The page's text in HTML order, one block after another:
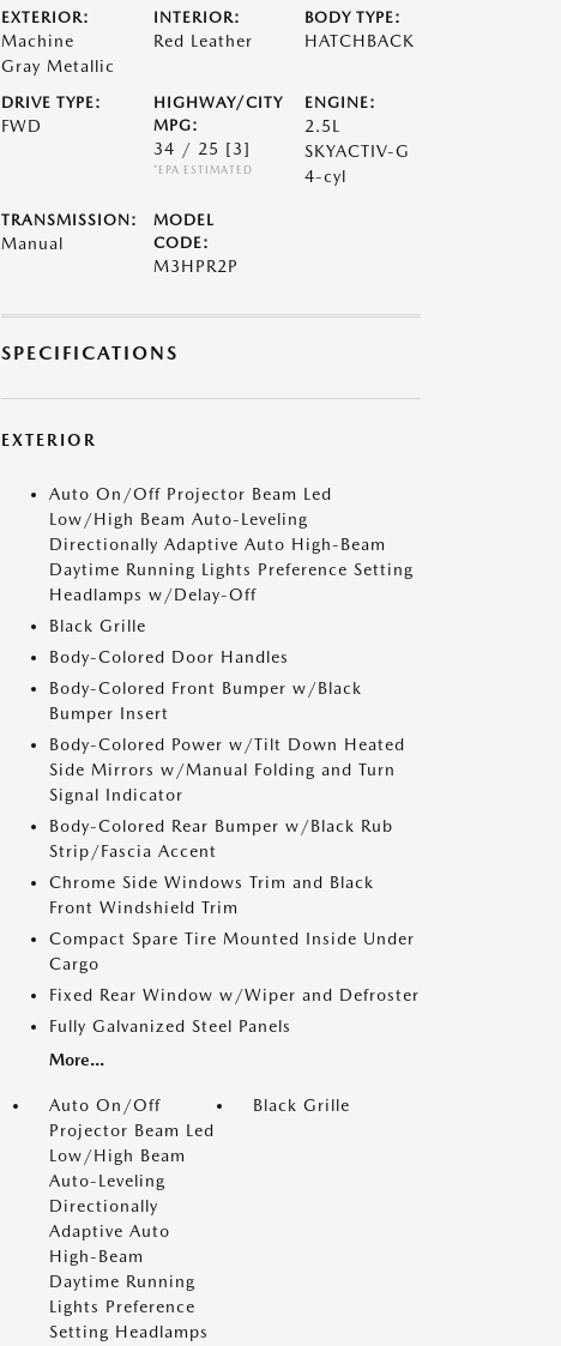
EXTERIOR:
Machine
Gray Metallic
INTERIOR:
Red Leather
BODY TYPE:
HATCHBACK
DRIVE TYPE:
FWD
HIGHWAY/CITY
MPG:
34 / 25 [3]
*EPA ESTIMATED
ENGINE:
2.5L
SKYACTIV-G
4-cyl
TRANSMISSION:
Manual
MODEL
CODE:
M3HPR2P
SPECIFICATIONS
EXTERIOR
Auto On/Off Projector Beam Led
Low/High Beam Auto-Leveling
Directionally Adaptive Auto High-Beam
Daytime Running Lights Preference Setting
Headlamps w/Delay-Off
Black Grille
Body-Colored Door Handles
Body-Colored Front Bumper w/Black
Bumper Insert
Body-Colored Power w/Tilt Down Heated
Side Mirrors w/Manual Folding and Turn
Signal Indicator
Body-Colored Rear Bumper w/Black Rub
Strip/Fascia Accent
Chrome Side Windows Trim and Black
Front Windshield Trim
Compact Spare Tire Mounted Inside Under
Cargo
Fixed Rear Window w/Wiper and Defroster
Fully Galvanized Steel Panels
More...
Auto On/Off
Projector Beam Led
Low/High Beam
Auto-Leveling
Directionally
Adaptive Auto
High-Beam
Daytime Running
Lights Preference
Setting Headlamps
Black Grille